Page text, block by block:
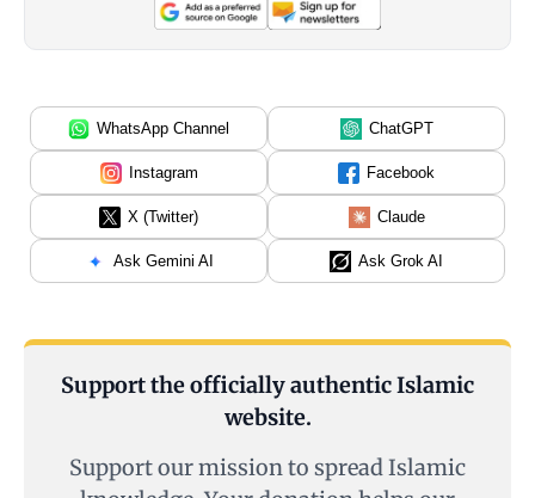
WhatsApp Channel ChatGPT
Instagram Facebook
X (Twitter) Claude
Ask Gemini AI Ask Grok AI
Support the officially authentic Islamic
website.
Support our mission to spread Islamic